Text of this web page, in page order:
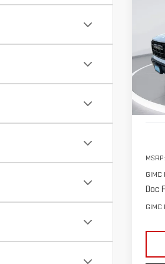
VIN:
In
MSRP:
Doc
GIMC